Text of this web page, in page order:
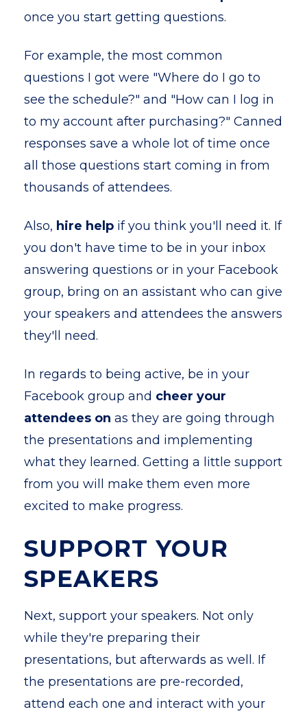
once you start getting questions.
For example, the most common
questions I got were "Where do I go to
see the schedule?" and "How can I log in
to my account after purchasing?" Canned
responses save a whole lot of time once
all those questions start coming in from
thousands of attendees.
Also, hire help if you think you'll need it. If
you don't have time to be in your inbox
answering questions or in your Facebook
group, bring on an assistant who can give
your speakers and attendees the answers
they'll need.
In regards to being active, be in your
Facebook group and cheer your
attendees on as they are going through
the presentations and implementing
what they learned. Getting a little support
from you will make them even more
excited to make progress.
SUPPORT YOUR
SPEAKERS
Next, support your speakers. Not only
while they're preparing their
presentations, but afterwards as well. If
the presentations are pre-recorded,
attend each one and interact with your